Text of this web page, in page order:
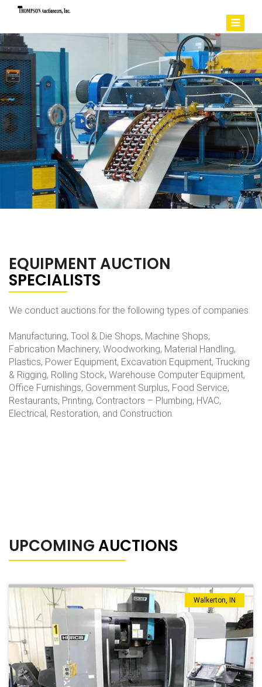
EQUIPMENT AUCTION
SPECIALISTS
We conduct auctions for the following types of companies:
Manufacturing, Tool & Die Shops, Machine Shops,
Fabrication Machinery, Woodworking, Material Handling,
Plastics, Power Equipment, Excavation Equipment, Trucking
& Rigging, Rolling Stock, Warehouse Computer Equipment,
Office Furnishings, Government Surplus, Food Service,
Restaurants, Printing, Contractors – Plumbing, HVAC,
Electrical, Restoration, and Construction.
UPCOMINGAUCTIONS
Walkerton, IN